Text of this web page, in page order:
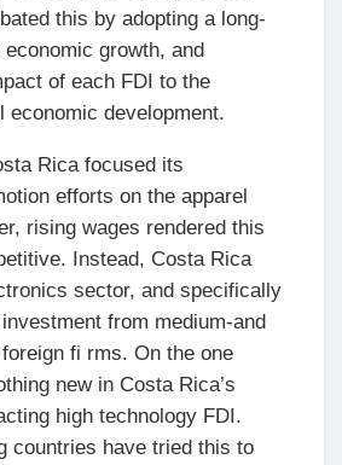
this by adopting a long-
growth, and
of each FDI to the
economic development.
Rica focused its
efforts on the apparel
rising wages rendered this
Instead, Costa Rica
sector, and specifically
from medium-and
fi rms. On the one
new in Costa Rica’s
high technology FDI.
countries have tried this to